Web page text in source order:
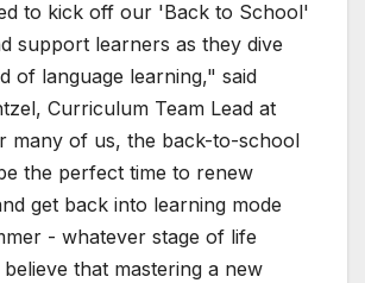
to kick off our 'Back to School'
support learners as they dive
of language learning," said
Curriculum Team Lead at
many of us, the back-to-school
the perfect time to renew
get back into learning mode
- whatever stage of life
that mastering a new